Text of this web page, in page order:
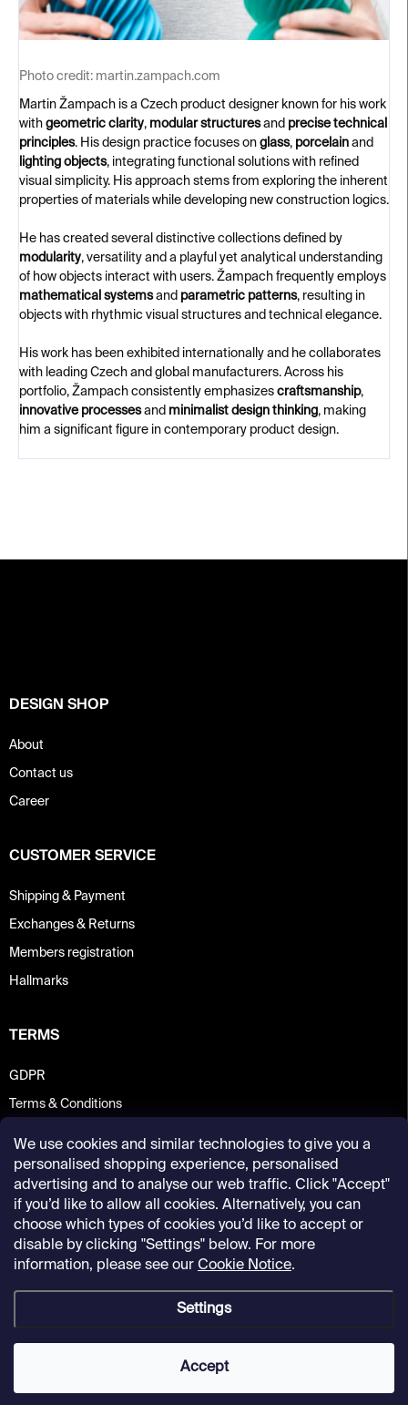
We use cookies and similar technologies to give you a
personalised shopping experience, personalised
advertising and to analyse our web traffic. Click "Accept"
if you’d like to allow all cookies. Alternatively, you can
choose which types of cookies you’d like to accept or
disable by clicking "Settings" below. For more
information, please see our Cookie Notice.
Settings
Accept
Photo credit: martin.zampach.com
Martin Žampach is a Czech product designer known for his work
with geometric clarity, modular structuresand precise technical
principles. His design practice focuses on glass, porcelain and
lighting objects, integrating functional solutions with refined
visual simplicity. His approach stems from exploring the inherent
properties of materials while developing new construction logics.
He has created several distinctive collections defined by
modularity, versatility and a playful yet analytical understanding
of how objects interact with users. Žampach frequently employs
mathematical systemsand parametric patterns, resulting in
objects with rhythmic visual structures and technical elegance.
His work has been exhibited internationally and he collaborates
with leading Czech and global manufacturers. Across his
portfolio, Žampach consistently emphasizes craftsmanship,
innovative processesand minimalist design thinking, making
him a significant figure in contemporary product design.
DESIGN SHOP
About
Contact us
Career
CUSTOMER SERVICE
Shipping & Payment
Exchanges & Returns
Members registration
Hallmarks
TERMS
GDPR
Terms & Conditions
Kunsthalle Praha Design Shop